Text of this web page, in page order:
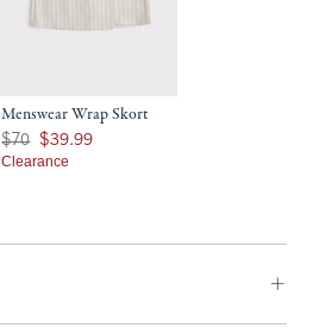
Menswear Wrap Skort
Was $70, now $39.99
$70 $39.99
Clearance